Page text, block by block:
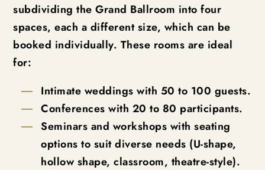
subdividing the Grand Ballroom into four
spaces, each a different size, which can be
booked individually. These rooms are ideal
for:
Intimate weddings with 50 to 100 guests.
Conferences with 20 to 80 participants.
Seminars and workshops with seating
options to suit diverse needs (U-shape,
hollow shape, classroom, theatre-style).